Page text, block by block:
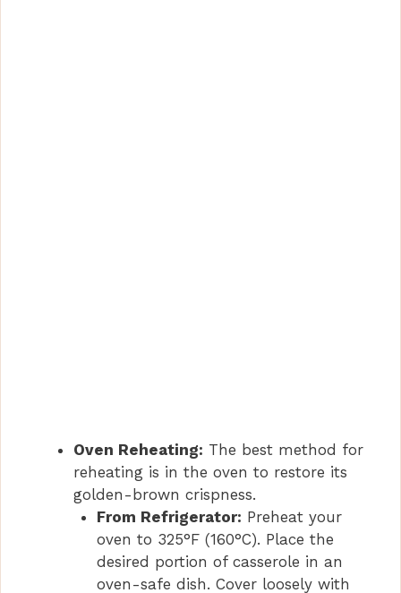
Oven Reheating: The best method for
reheating is in the oven to restore its
golden-brown crispness.
From Refrigerator: Preheat your
oven to 325°F (160°C). Place the
desired portion of casserole in an
oven-safe dish. Cover loosely with